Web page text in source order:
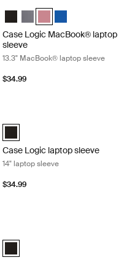
Sleeve Black
Sleeve Graphite
MacBook Sleeve Heather rose
and MacBook Sleeve Ion
Case Logic 13.3" Laptop and
Case Logic 13.3" Laptop
Case Logic 13.3" Laptop
Case Logic 13.3"
Case Logic MacBook® laptop
sleeve
13.3" MacBook® laptop sleeve
$34.99
Sleeve Black
Sleeve Graphite
MacBook Sleeve Heather rose
and MacBook Sleeve Ion
Case Logic 14" laptop sleeve
Case Logic laptop sleeve
14" laptop sleeve
$34.99
(selected)
Case Logic 10-11.6"